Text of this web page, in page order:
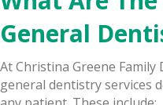
General
At Christina Greene
general dentistry services